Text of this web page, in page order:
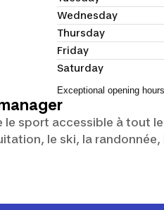
Wednesday
Thursday
Friday
Saturday
Exceptional opening hours
sport accessible à tout
le ski, la